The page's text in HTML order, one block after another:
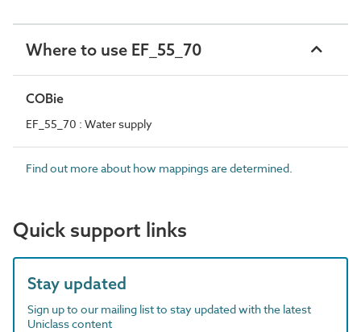
Where to use EF_55_70
COBie
EF_55_70 : Water supply
Find out more about how mappings are determined.
Quick support links
Stay updated
Sign up to our mailing list to stay updated with the latest
Uniclass content